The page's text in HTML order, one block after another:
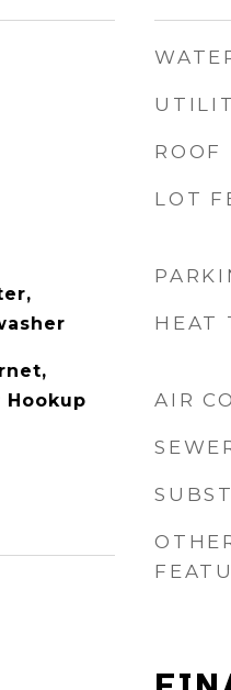
Hookup
ROOF
LOT
HEAT
AIR